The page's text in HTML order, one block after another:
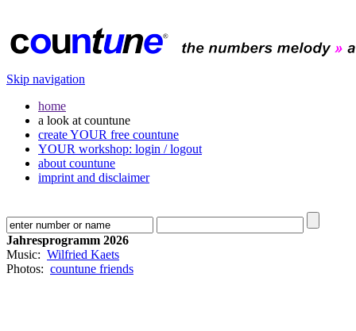
Skip navigation
home
a look at countune
create YOUR free countune
YOUR workshop: login / logout
about countune
imprint and disclaimer
Jahresprogramm 2026
Music: Wilfried Kaets
Photos: countune friends